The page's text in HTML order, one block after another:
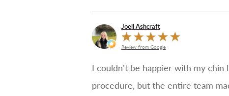
Joell Ashcraft
Review from Google
I couldn't be happier with my chin
procedure, but the entire team